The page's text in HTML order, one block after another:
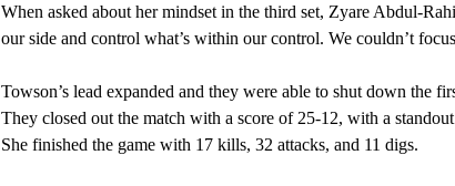
When asked about her mindset in the third set, Zyare Abdul-
our side and control what’s within our control. We couldn’t
Towson’s lead expanded and they were able to shut down the
They closed out the match with a score of 25-12, with a
She finished the game with 17 kills, 32 attacks, and 11 digs.